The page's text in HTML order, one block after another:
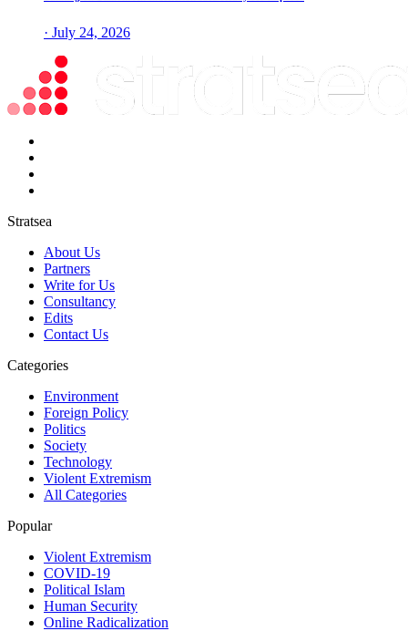
· July 24, 2026
Stratsea
About Us
Partners
Write for Us
Consultancy
Edits
Contact Us
Categories
Environment
Foreign Policy
Politics
Society
Technology
Violent Extremism
All Categories
Popular
Violent Extremism
COVID-19
Political Islam
Human Security
Online Radicalization